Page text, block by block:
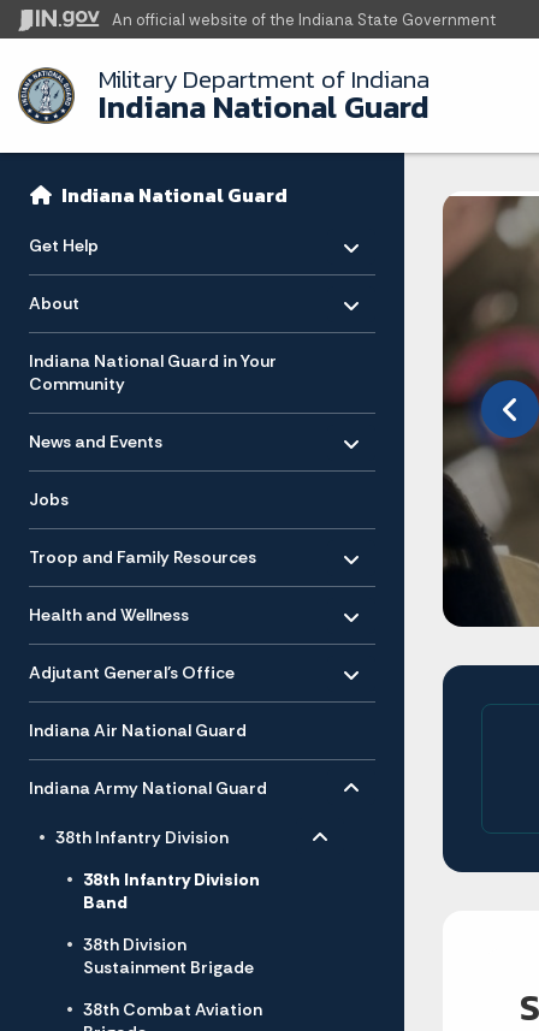
An official website of the Indiana State Government
Military Department of Indiana
Indiana National Guard
Sidebar
Side Navigation
Indiana National Guard
Get Help
- Click to Expand
About
- Click to Expand
Indiana National Guard in Your
Community
News and Events
- Click to Expand
Jobs
Troop and Family Resources
- Click to Expand
Health and Wellness
- Click to Expand
Adjutant General’s Office
- Click to Expand
Indiana Air National Guard
Indiana Army National Guard
- Click to Expand Toggle menu
38th Infantry Division
- Click to Expand
38th Infantry Division
Band
38th Division
Sustainment Brigade
38th Combat Aviation
to